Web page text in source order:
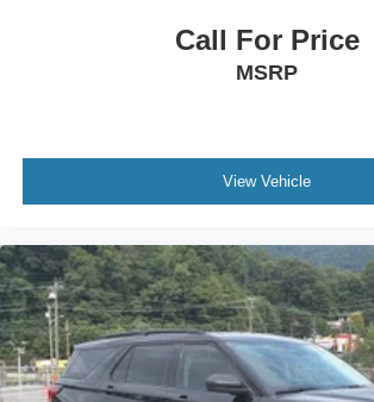
Call For Price
MSRP
View Vehicle